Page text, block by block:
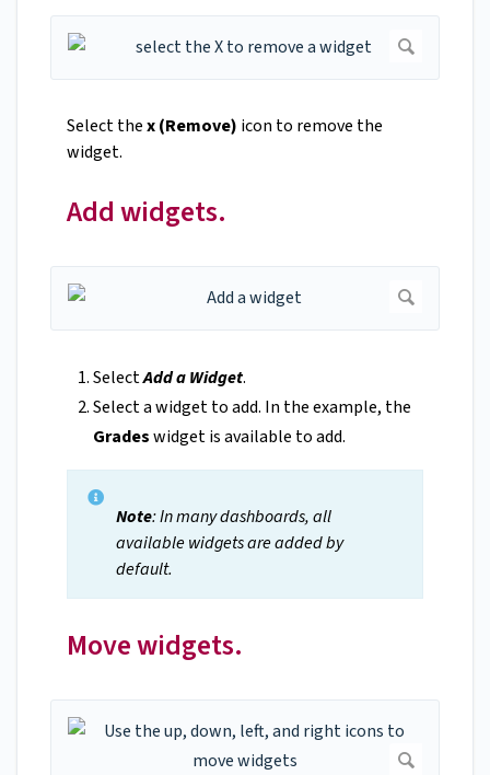
Select thex (Remove) icon to remove the
widget.
Add widgets.
SelectAdd a Widget.
Select a widget to add. In the example, the
Gradeswidget is available to add.
Note: In many dashboards, all
available widgets are added by
default.
Move widgets.